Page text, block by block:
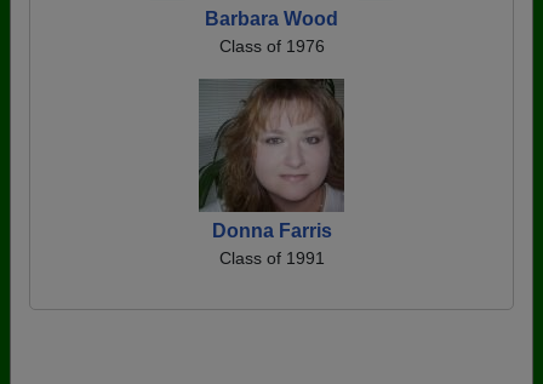
Barbara Wood
Class of 1976
Donna Farris
Class of 1991